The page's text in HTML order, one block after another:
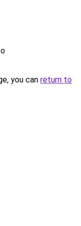
you can return to